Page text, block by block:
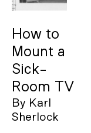
How to
Mount a
Sick-
Room TV
By Karl
Sherlock